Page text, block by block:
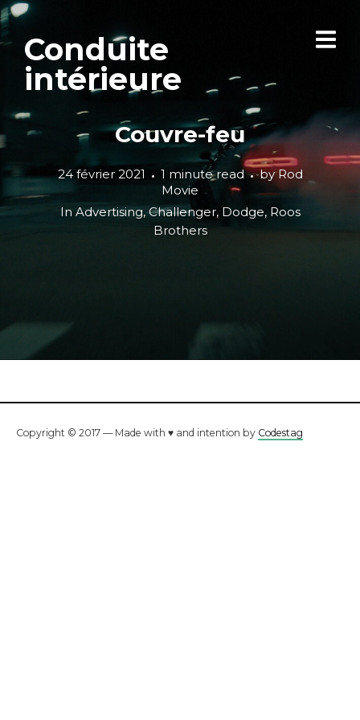
Conduite
intérieure
Couvre-feu
24 février 2021 1 minute read byRod
Movie
In Advertising,Challenger, Dodge, Roos
Brothers
Copyright © 2017 — Made with ♥ and intention by Codestag